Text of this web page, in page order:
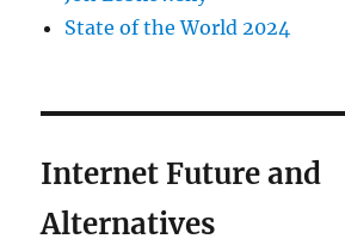
State of the World 2024
Internet Future and
Alternatives